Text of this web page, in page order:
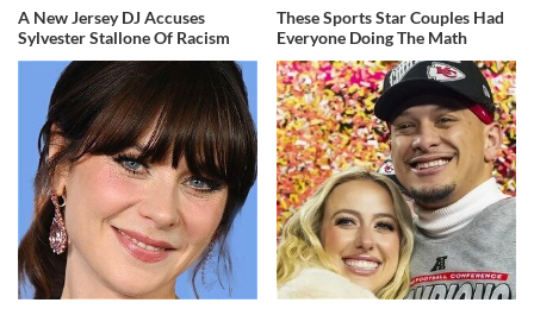
A New Jersey DJ Accuses
Sylvester Stallone Of Racism
These Sports Star Couples Had
Everyone Doing The Math